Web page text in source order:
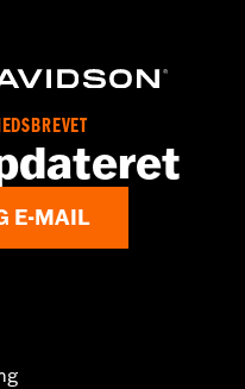
See an H-D® dealer.
on the same
affect stability, which
E-MAIL